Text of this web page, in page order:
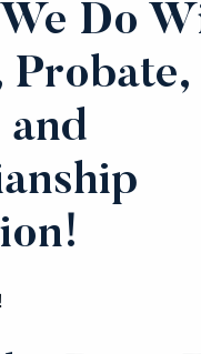
Do
Probate,
and